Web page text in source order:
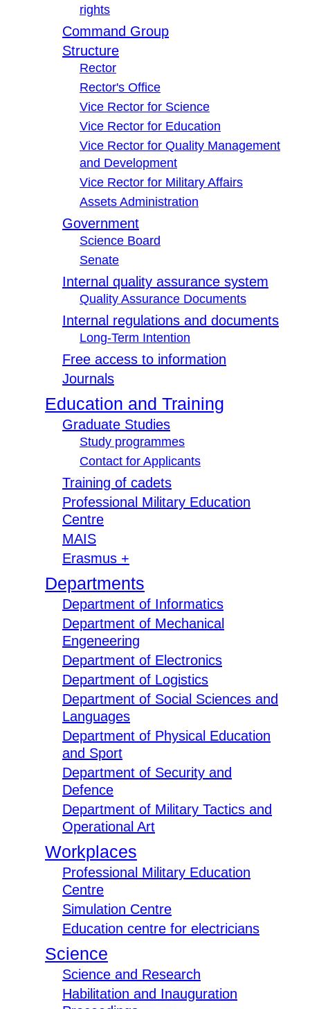
rights
Command Group
Structure
Rector
Rector's Office
Vice Rector for Science
Vice Rector for Education
Vice Rector for Quality Management
and Development
Vice Rector for Military Affairs
Assets Administration
Government
Science Board
Senate
Internal quality assurance system
Quality Assurance Documents
Internal regulations and documents
Long-Term Intention
Free access to information
Journals
Education and Training
Graduate Studies
Study programmes
Contact for Applicants
Training of cadets
Professional Military Education
Centre
MAIS
Erasmus +
Departments
Department of Informatics
Department of Mechanical
Engeneering
Department of Electronics
Department of Logistics
Department of Social Sciences and
Languages
Department of Physical Education
and Sport
Department of Security and
Defence
Department of Military Tactics and
Operational Art
Workplaces
Professional Military Education
Centre
Simulation Centre
Education centre for electricians
Science
Science and Research
Habilitation and Inauguration